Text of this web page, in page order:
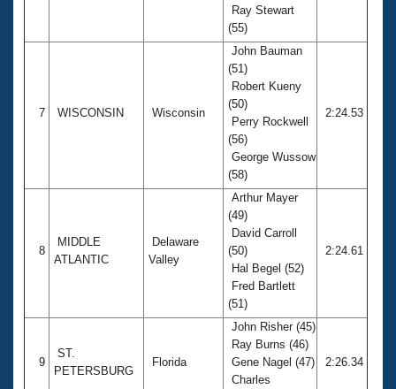
Ray Stewart
(55)
7 WISCONSIN Wisconsin
John Bauman
(51)
Robert Kueny
(50)
Perry Rockwell
(56)
George Wussow
(58)
2:24.53
8
MIDDLE
ATLANTIC
Delaware
Valley
Arthur Mayer
(49)
David Carroll
(50)
Hal Begel (52)
Fred Bartlett
(51)
2:24.61
9
ST.
PETERSBURG
Florida
John Risher (45)
Ray Burns (46)
Gene Nagel (47)
Charles
2:26.34